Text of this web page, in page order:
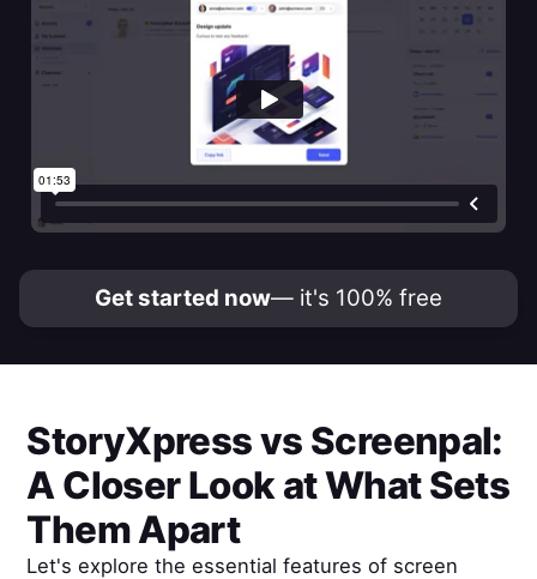
Get started now— it's 100% free
StoryXpressvs Screenpal:
A Closer Look at What Sets
Them Apart
Let's explore the essential features of screen